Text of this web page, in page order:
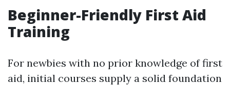
Beginner-Friendly First Aid
Training
For newbies with no prior knowledge of first
aid, initial courses supply a solid foundation